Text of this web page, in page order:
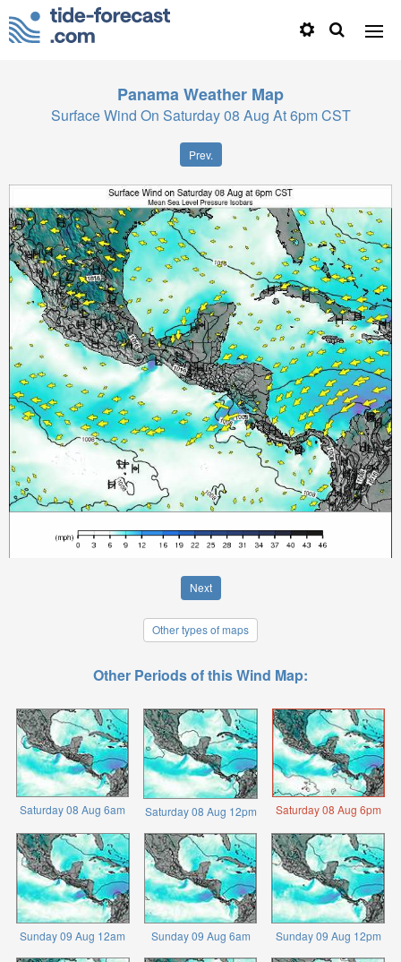
PanamaWeather Map
Surface Wind On Saturday 08 Aug At 6pm CST
Prev.
Next
Other types of maps
Other Periods of this Wind Map:
Saturday 08 Aug 6am Saturday 08 Aug 12pm Saturday 08 Aug 6pm
Sunday 09 Aug 12am Sunday 09 Aug 6am Sunday 09 Aug 12pm